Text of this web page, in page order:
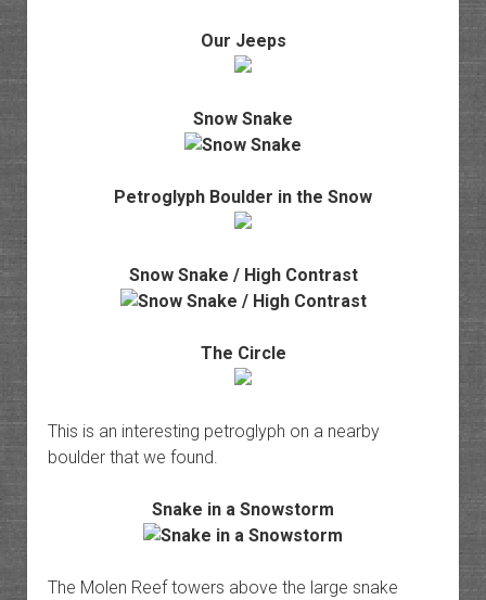
Our Jeeps
Snow Snake
Petroglyph Boulder in the Snow
Snow Snake / High Contrast
The Circle
This is an interesting petroglyph on a nearby
boulder that we found.
Snake in a Snowstorm
The Molen Reef towers above the large snake